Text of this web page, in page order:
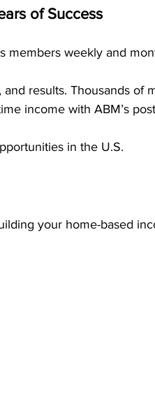
of Success
members weekly and
results. Thousands of
income with ABM’s
in the U.S.
your home-based